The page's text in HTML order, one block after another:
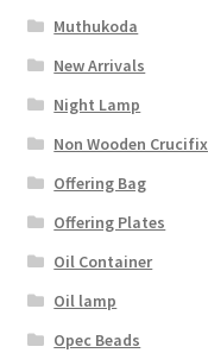
Muthukoda
New Arrivals
Night Lamp
Non Wooden Crucifix
Offering Bag
Offering Plates
Oil Container
Oil lamp
Opec Beads